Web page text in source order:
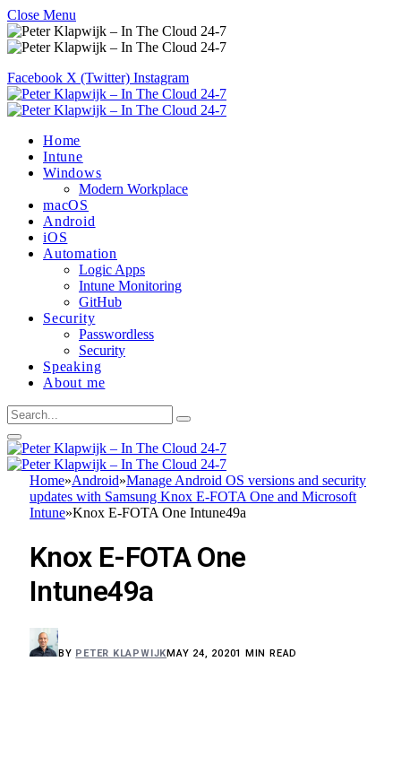
Close Menu
Facebook X (Twitter) Instagram
Home
Intune
Windows
Modern Workplace
macOS
Android
iOS
Automation
Logic Apps
Intune Monitoring
GitHub
Security
Passwordless
Security
Speaking
About me
Home»Android»Manage Android OS versions and security
updates with Samsung Knox E-FOTA One and Microsoft
Intune»Knox E-FOTA One Intune49a
Knox E-FOTA One
Intune49a
BY PETER KLAPWIJKMAY 24, 20201 MIN READ